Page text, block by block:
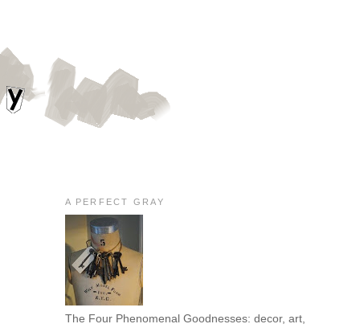
A PERFECT GRAY
The Four Phenomenal Goodnesses: decor, art,